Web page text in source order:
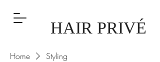
HAIR PRIVÉ
Home Styling